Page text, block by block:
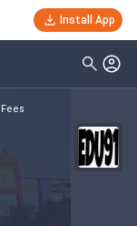
Install App